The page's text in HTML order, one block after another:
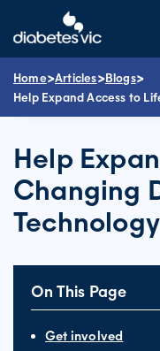
content
Home>Articles>Blogs>
Help Expand Access to
Help
Changing
Technology
On This Page
Get involved